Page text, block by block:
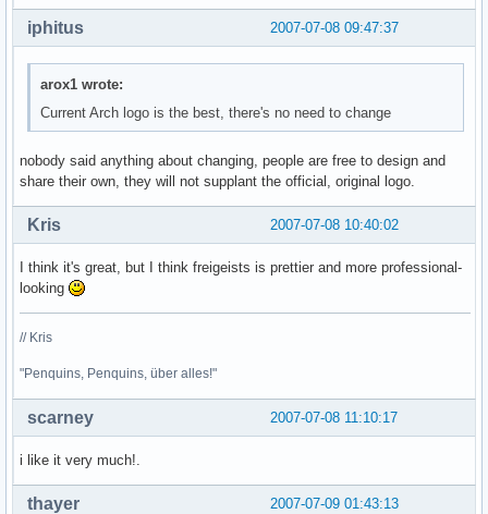
2007-07-08 09:47:37
iphitus
arox1 wrote:
Current Arch logo is the best, there's no need to change
nobody said anything about changing, people are free to design and
share their own, they will not supplant the official, original logo.
2007-07-08 10:40:02
Kris
I think it's great, but I think freigeists is prettier and more professional-
looking
// Kris
"Penquins, Penquins, über alles!"
2007-07-08 11:10:17
scarney
i like it very much!.
2007-07-09 01:43:13
thayer